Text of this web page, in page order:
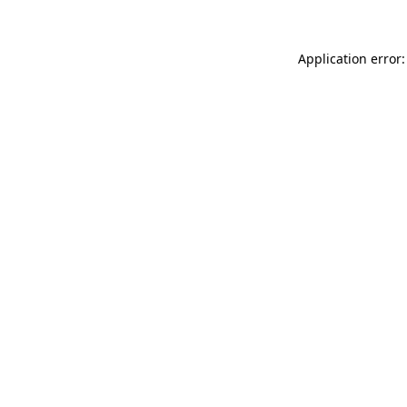
Application